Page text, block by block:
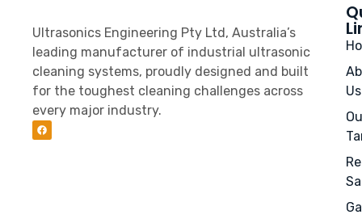
Ultrasonics Engineering Pty Ltd, Australia’s
leading manufacturer of industrial ultrasonic
cleaning systems, proudly designed and built
for the toughest cleaning challenges across
every major industry.
Us